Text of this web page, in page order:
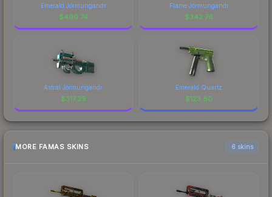
Emerald Jörmungandr
$499.74
Flame Jörmungandr
$342.76
Astral Jörmungandr
$317.39
Emerald Quartz
$123.80
MORE FAMAS SKINS 6 skins